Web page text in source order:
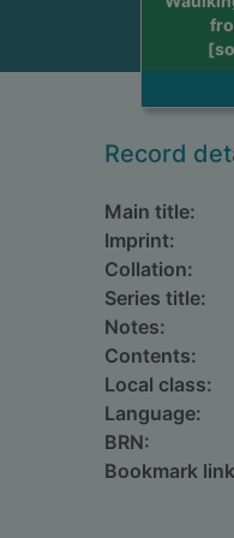
Record
Main title:
Imprint:
Collation:
Series title:
Notes:
Contents:
Local class:
Language:
BRN:
Bookmark